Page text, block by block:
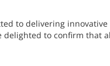
to delivering
delighted to confirm that